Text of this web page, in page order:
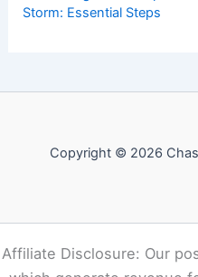
Recent Posts:
How to Protect Your Skin
Impacts
How to Signal for Help if